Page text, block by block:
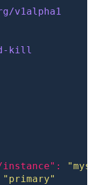
v1alpha1
kill
instance":
"primary"